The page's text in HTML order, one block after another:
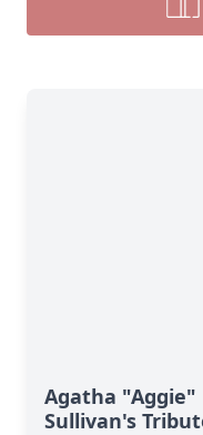
Agatha "Aggie"
Sullivan's